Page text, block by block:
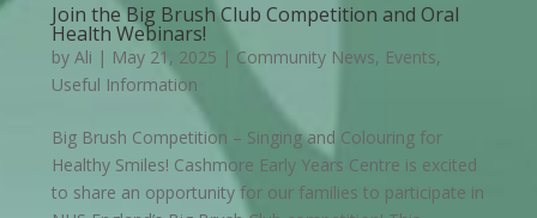
Join the Big Brush Club Competition and Oral
Health Webinars!
by Ali | May 21, 2025 | Community News, Events,
Useful Information
Big Brush Competition – Singing and Colouring for
Healthy Smiles! Cashmore Early Years Centre is excited
to share an opportunity for our families to participate in